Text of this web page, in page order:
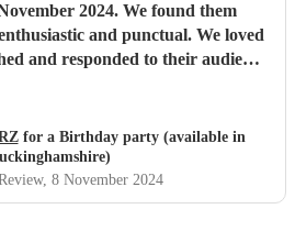
2024. We found them
and punctual. We loved
and responded to their audience
Inn Old Hall and appreciated
We would be happy to meet
again and recommend them
for a Birthday party (available in
, 8 November 2024